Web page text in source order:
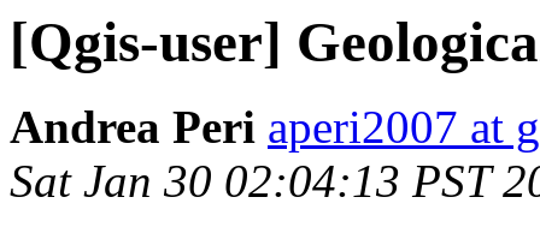
[Qgis-user]
Andrea Peri aperi2007 at
Sat Jan 30 02:04:13 PST